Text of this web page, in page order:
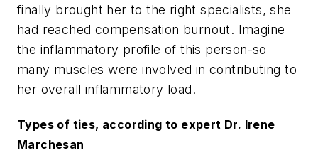
finally brought her to the right specialists, she
had reached compensation burnout. Imagine
the inflammatory profile of this person-so
many muscles were involved in contributing to
her overall inflammatory load.
Types of ties, according to expert Dr. Irene
Marchesan